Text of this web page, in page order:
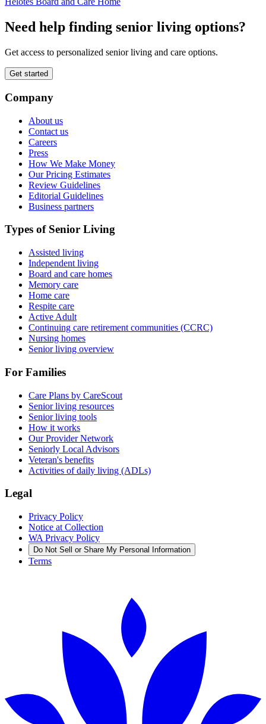
Need help finding senior living options?
Get access to personalized senior living and care options.
Get started
Company
About us
Contact us
Careers
Press
How We Make Money
Our Pricing Estimates
Review Guidelines
Editorial Guidelines
Business partners
Types of Senior Living
Assisted living
Independent living
Board and care homes
Memory care
Home care
Respite care
Active Adult
Continuing care retirement communities (CCRC)
Nursing homes
Senior living overview
For Families
Care Plans by CareScout
Senior living resources
Senior living tools
How it works
Our Provider Network
Seniorly Local Advisors
Veteran's benefits
Activities of daily living (ADLs)
Legal
Privacy Policy
Notice at Collection
WA Privacy Policy
Do Not Sell or Share My Personal Information
Terms